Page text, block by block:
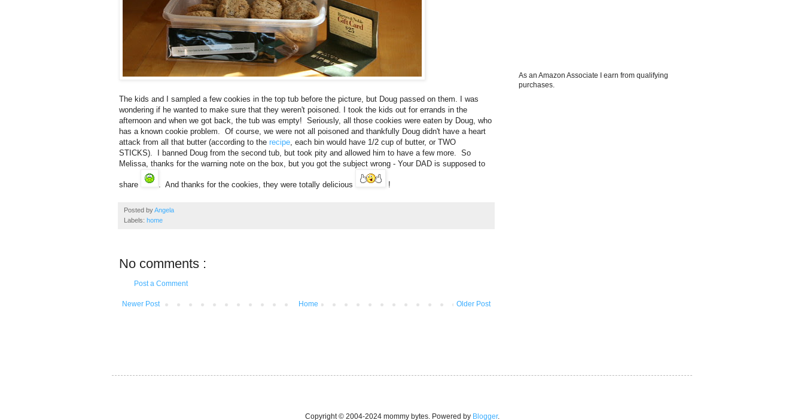
The kids and I sampled a few cookies in the top tub before the picture, but Doug passed on them. I was
wondering if he wanted to make sure that they weren't poisoned. I took the kids out for errands in the
afternoon and when we got back, the tub was empty! Seriously, all those cookies were eaten by Doug, who
has a known cookie problem. Of course, we were not all poisoned and thankfully Doug didn't have a heart
attack from all that butter (according to the recipe , each bin would have 1/2 cup of butter, or TWO
STICKS). I banned Doug from the second tub, but took pity and allowed him to have a few more. So
Melissa, thanks for the warning note on the box, but you got the subject wrong - Your DAD is supposed to
share . And thanks for the cookies, they were totally delicious !
Posted byAngela
Labels: home
No comments :
Post a Comment
Newer Post Older Post
Home
As an Amazon Associate I earn from qualifying
purchases.
Copyright © 2004-2024 mommy bytes. Powered by Blogger.